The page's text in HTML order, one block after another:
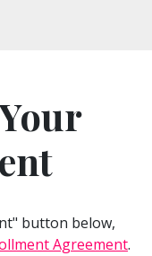
button below,
Agreement.